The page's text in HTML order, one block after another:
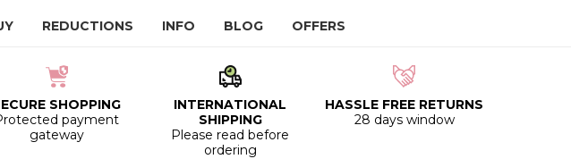
REDUCTIONS INFO BLOG OFFERS
SHOPPING
payment
gateway
INTERNATIONAL
SHIPPING
Please read before
ordering
HASSLE FREE RETURNS
28 days window